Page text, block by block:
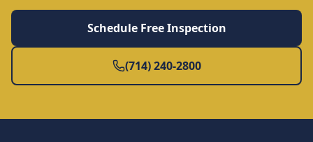
Schedule Free Inspection
(714) 240-2800